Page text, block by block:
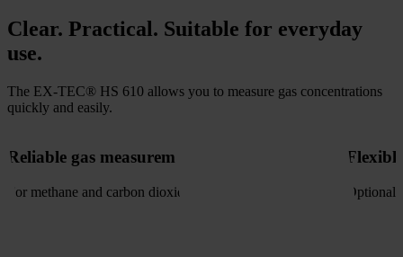
Clear. Practical. Suitable for everyday
use.
The EX-TEC® HS 610 allows you to measure gas concentrations
quickly and easily.
Reliable gas measurement
For methane and carbon dioxide